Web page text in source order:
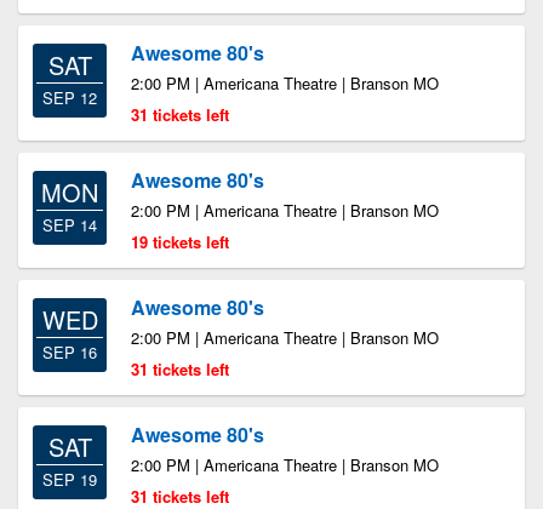
SAT
SEP 12
Awesome 80's
2:00 PM | Americana Theatre | Branson MO
31 tickets left
MON
SEP 14
Awesome 80's
2:00 PM | Americana Theatre | Branson MO
19 tickets left
WED
SEP 16
Awesome 80's
2:00 PM | Americana Theatre | Branson MO
31 tickets left
SAT
SEP 19
Awesome 80's
2:00 PM | Americana Theatre | Branson MO
31 tickets left